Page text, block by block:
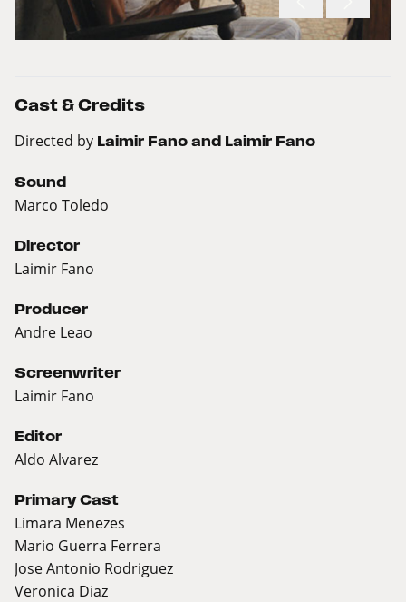
Cast & Credits
Directed by Laimir Fano and Laimir Fano
Sound
Marco Toledo
Director
Laimir Fano
Producer
Andre Leao
Screenwriter
Laimir Fano
Editor
Aldo Alvarez
Primary Cast
Limara Menezes
Mario Guerra Ferrera
Jose Antonio Rodriguez
Veronica Diaz